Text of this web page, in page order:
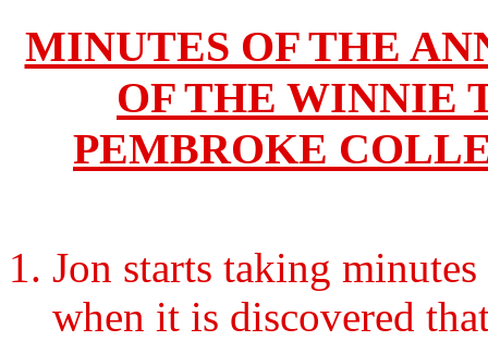
MINUTES OF THE
OF THE WINNIE
PEMBROKE
Jon starts taking
when it is discovered